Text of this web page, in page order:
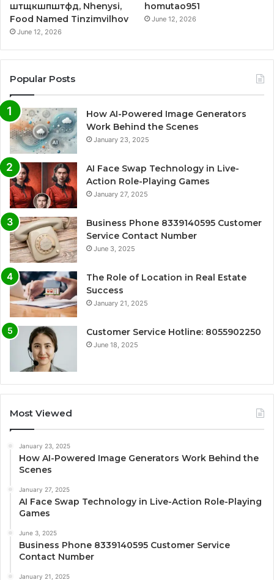
штщкшпштфд, Nhenysi,
Food Named Tinzimvilhov
June 12, 2026
homutao951
June 12, 2026
Popular Posts
How AI-Powered Image Generators
Work Behind the Scenes
January 23, 2025
AI Face Swap Technology in Live-
Action Role-Playing Games
January 27, 2025
Business Phone 8339140595 Customer
Service Contact Number
June 3, 2025
The Role of Location in Real Estate
Success
January 21, 2025
Customer Service Hotline: 8055902250
June 18, 2025
Most Viewed
January 23, 2025
How AI-Powered Image Generators Work Behind the
Scenes
January 27, 2025
AI Face Swap Technology in Live-Action Role-Playing
Games
June 3, 2025
Business Phone 8339140595 Customer Service
Contact Number
January 21, 2025